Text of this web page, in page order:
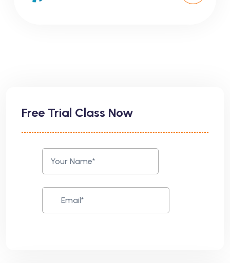
Free Trial Class Now